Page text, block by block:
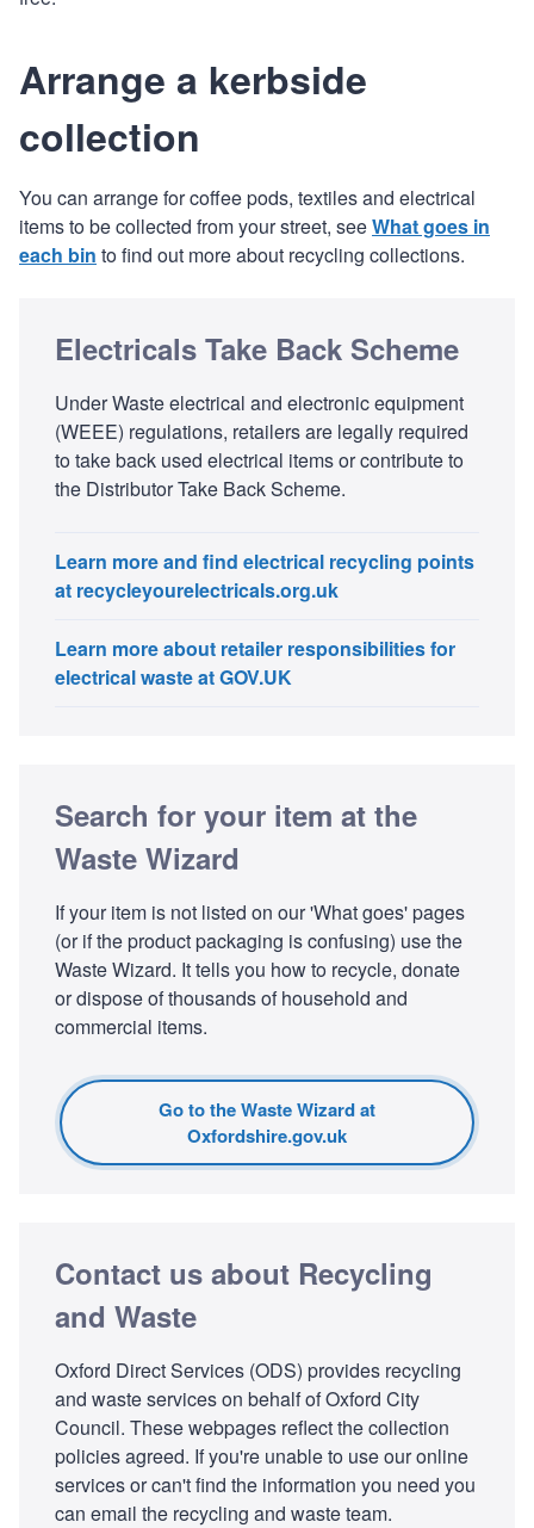
Arrange a kerbside
collection
You can arrange for coffee pods, textiles and electrical
items to be collected from your street, seeWhat goes in
each bin to find out more about recycling collections.
Electricals Take Back Scheme
Under Waste electrical and electronic equipment
(WEEE) regulations, retailers are legally required
to take back used electrical items or contribute to
the Distributor Take Back Scheme.
Learn more and find electrical recycling points
at recycleyourelectricals.org.uk
Learn more about retailer responsibilities for
electrical waste at GOV.UK
Search for your item at the
Waste Wizard
If your item is not listed on our 'What goes' pages
(or if the product packaging is confusing) use the
Waste Wizard. It tells you how to recycle, donate
or dispose of thousands of household and
commercial items.
Go to the Waste Wizard at
Oxfordshire.gov.uk
Contact us about Recycling
and Waste
Oxford Direct Services (ODS) provides recycling
and waste services on behalf of Oxford City
Council. These webpages reflect the collection
policies agreed. If you're unable to use our online
services or can't find the information you need you
can email the recycling and waste team.